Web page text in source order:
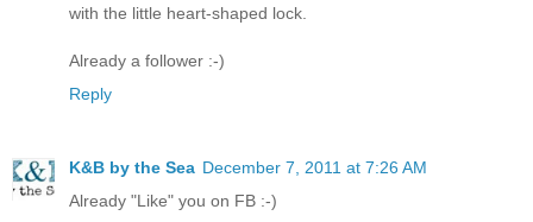
with the little heart-shaped lock.
Already a follower :-)
Reply
K&B by the Sea December 7, 2011 at 7:26 AM
Already "Like" you on FB :-)